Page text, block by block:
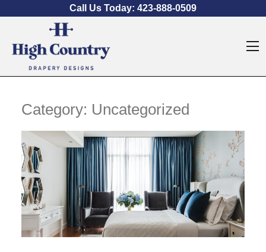
Call Us Today: 423-888-0509
Category: Uncategorized